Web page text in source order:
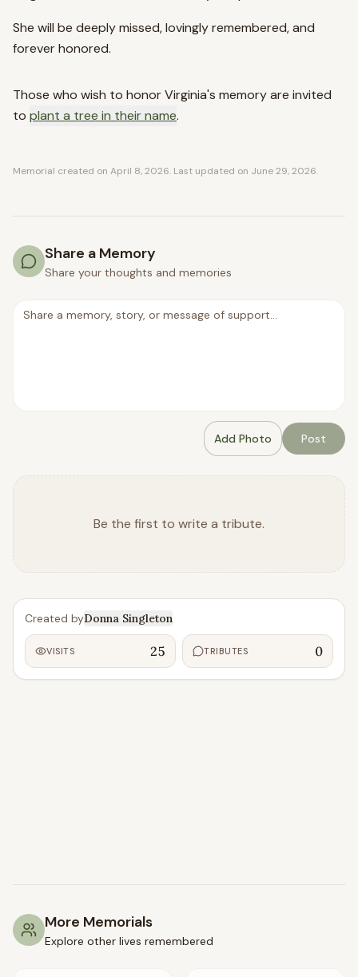
She will be deeply missed, lovingly remembered, and
forever honored.
Those who wish to honorVirginia's memory are invited
to plant a tree in their name.
Memorial created on April 8, 2026. Last updated on June 29, 2026.
Share a Memory
Share your thoughts and memories
Add Photo Post
Be the first to write a tribute.
Created byDonna Singleton
VISITS 25 TRIBUTES 0
More Memorials
Explore other lives remembered